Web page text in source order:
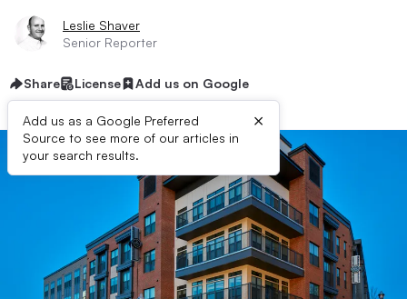
Leslie Shaver
Senior Reporter
Share License Add us on Google
Add us as a Google Preferred
Source to see more of our articles in
your search results.
×